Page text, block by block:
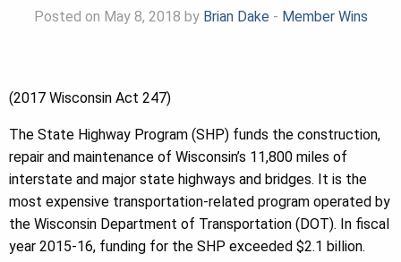
Posted on May 8, 2018 by Brian Dake- Member Wins
(2017 Wisconsin Act 247)
The State Highway Program (SHP) funds the construction,
repair and maintenance of Wisconsin’s 11,800 miles of
interstate and major state highways and bridges. It is the
most expensive transportation-related program operated by
the Wisconsin Department of Transportation (DOT). In fiscal
year 2015-16, funding for the SHP exceeded $2.1 billion.